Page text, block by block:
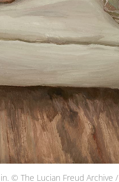
© The Lucian Freud Archive /